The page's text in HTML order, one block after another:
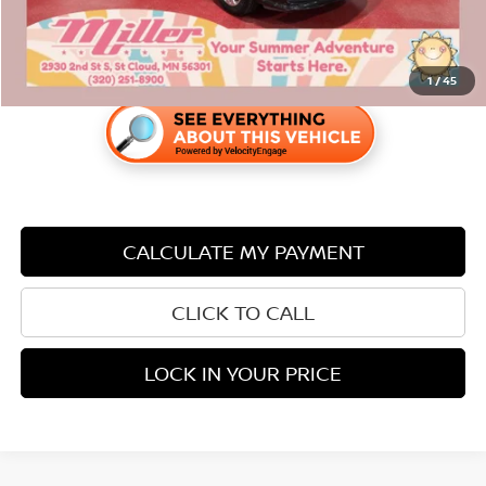
1/45
CALCULATE MY PAYMENT
CLICK TO CALL
LOCK IN YOUR PRICE